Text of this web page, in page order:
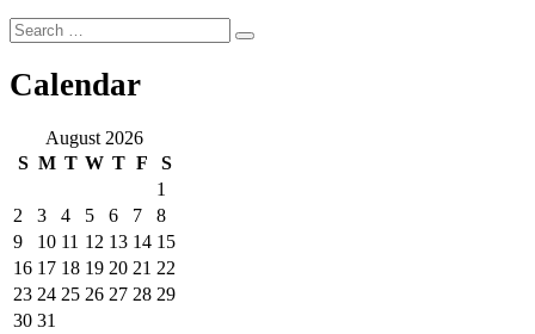
Search
for:
Search
Calendar
August 2026
S M T W T F
S
1
2
3 4 5 6 7
8
9
10 11 12 13 14 15
16 17 18 19 20 21 22
23 24 25 26 27 28 29
30 31